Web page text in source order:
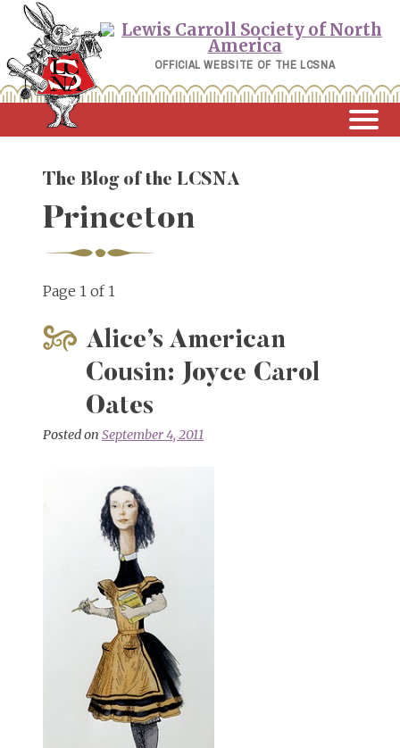
Skip
content
OFFICIAL WEBSITE OF THE LCSNA
The Blog of the LCSNA
Princeton
Page 1 of 1
Alice’s American
Cousin: Joyce Carol
Oates
Posted on September 4, 2011